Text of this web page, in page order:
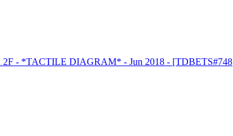
- *TACTILE DIAGRAM* - Jun 2018 - [TDBETS#748